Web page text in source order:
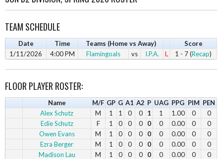
TEAM SCHEDULE
Date Time Teams (Home vs Away)
Score
1/11/2026
4:00 PM Flamingoals vs I.P.A. L 1 - 7 (Recap)
FLOOR PLAYER ROSTER:
Name M/F GP G A1 A2 P UAG PPG PIM PEN
Alex Schutz
M 1 1 0 0 1 1 1.00 0
0
Edie Schutz
F 1 0 0 0 0 0 0.00 0
0
Owen Evans
M 1 0 0 0 0 0 0.00 0
0
Ezra Berger
M 1 0 0 0 0 0 0.00 0
0
Madison Lau
M 1 0 0 0 0 0 0.00 0
0